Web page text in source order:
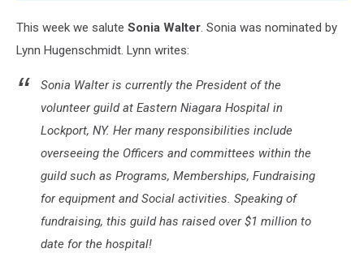
This week we salute Sonia Walter. Sonia was nominated by
Lynn Hugenschmidt. Lynn writes:
Sonia Walter is currently the President of the
volunteer guild at Eastern Niagara Hospital in
Lockport, NY. Her many responsibilities include
overseeing the Officers and committees within the
guild such as Programs, Memberships, Fundraising
for equipment and Social activities. Speaking of
fundraising, this guild has raised over $1 million to
date for the hospital!